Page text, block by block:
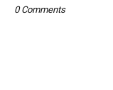
0 Comments